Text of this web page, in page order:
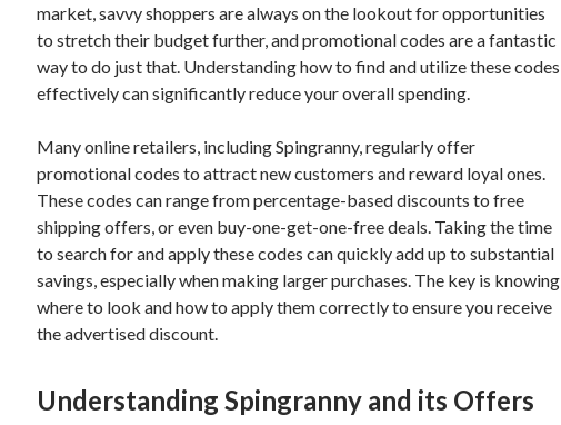
market, savvy shoppers are always on the lookout for opportunities
to stretch their budget further, and promotional codes are a fantastic
way to do just that. Understanding how to find and utilize these codes
effectively can significantly reduce your overall spending.
Many online retailers, including Spingranny, regularly offer
promotional codes to attract new customers and reward loyal ones.
These codes can range from percentage-based discounts to free
shipping offers, or even buy-one-get-one-free deals. Taking the time
to search for and apply these codes can quickly add up to substantial
savings, especially when making larger purchases. The key is knowing
where to look and how to apply them correctly to ensure you receive
the advertised discount.
Understanding Spingranny and its Offers